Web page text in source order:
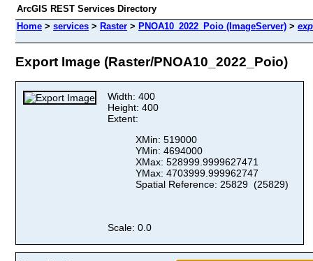
ArcGIS REST Services Directory
Home > services > Raster > PNOA10_2022_Poio (ImageServer) >
Export Image (Raster/PNOA10_2022_Poio)
Width: 400
Height: 400
Extent:
XMin: 519000
YMin: 4694000
XMax: 528999.9999627471
YMax: 4703999.999962747
Spatial Reference: 25829 (25829)
Scale: 0.0